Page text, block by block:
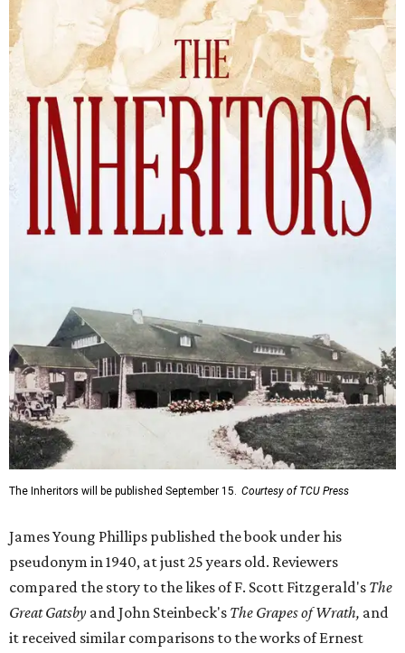
The Inheritors will be published September 15. Courtesy of TCU Press
James Young Phillips published the book under his
pseudonym in 1940, at just 25 years old. Reviewers
compared the story to the likes of F. Scott Fitzgerald's The
Great Gatsby and John Steinbeck's The Grapes of Wrath, and
it received similar comparisons to the works of Ernest